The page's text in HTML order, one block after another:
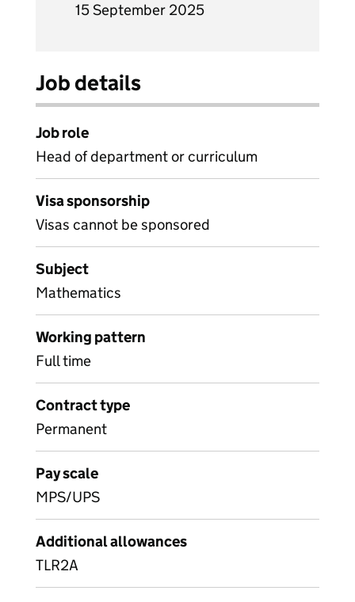
15 September 2025
Job details
Job role
Head of department or curriculum
Visa sponsorship
Visas cannot be sponsored
Subject
Mathematics
Working pattern
Full time
Contract type
Permanent
Pay scale
MPS/UPS
Additional allowances
TLR2A